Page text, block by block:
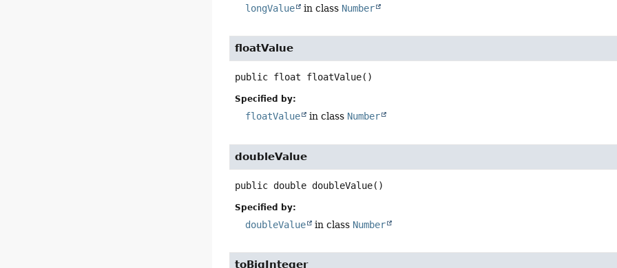
longValue in class Number
floatValue
public float floatValue()
Specified by:
floatValue in class Number
doubleValue
public double doubleValue()
Specified by:
doubleValue in class Number
toBigInteger